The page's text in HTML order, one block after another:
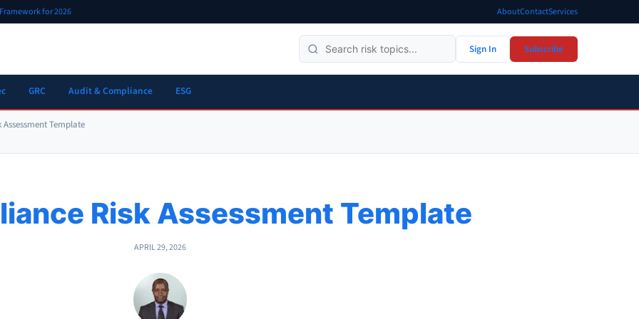
for 2026 AboutContactServices
Sign In Subscribe
GRC Audit & Compliance ESG
Assessment Template
Risk Assessment Template
APRIL 29, 2026